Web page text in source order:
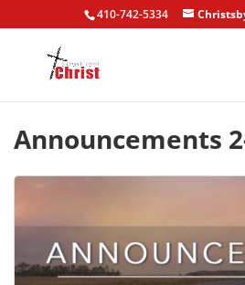
410-742-5334
Announcements